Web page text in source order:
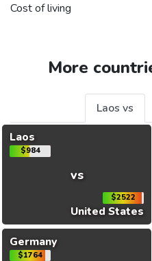
Cost of living
More
Laos vs
Laos
$984
vs
$2522
United States
Germany
$1764